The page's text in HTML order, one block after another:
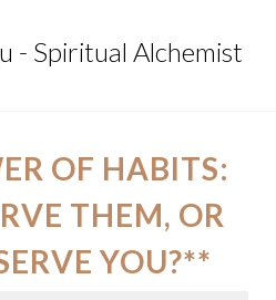
- Spiritual Alchemist
OF HABITS:
THEM, OR
YOU?**